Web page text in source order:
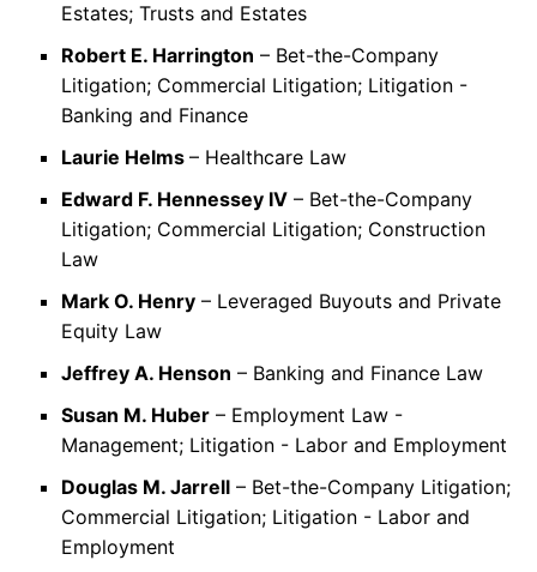
Estates; Trusts and Estates
Robert E. Harrington – Bet-the-Company
Litigation; Commercial Litigation; Litigation -
Banking and Finance
Laurie Helms – Healthcare Law
Edward F. Hennessey IV – Bet-the-Company
Litigation; Commercial Litigation; Construction
Law
Mark O. Henry – Leveraged Buyouts and Private
Equity Law
Jeffrey A. Henson – Banking and Finance Law
Susan M. Huber – Employment Law -
Management; Litigation - Labor and Employment
Douglas M. Jarrell – Bet-the-Company Litigation;
Commercial Litigation; Litigation - Labor and
Employment